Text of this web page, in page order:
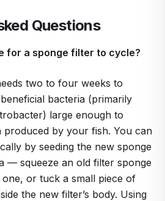
Questions
for a sponge filter to cycle?
two to four weeks to
bacteria (primarily
large enough to
produced by your fish. You can
by seeding the new sponge
— squeeze an old filter sponge
or tuck a small piece of
the new filter’s body. Using